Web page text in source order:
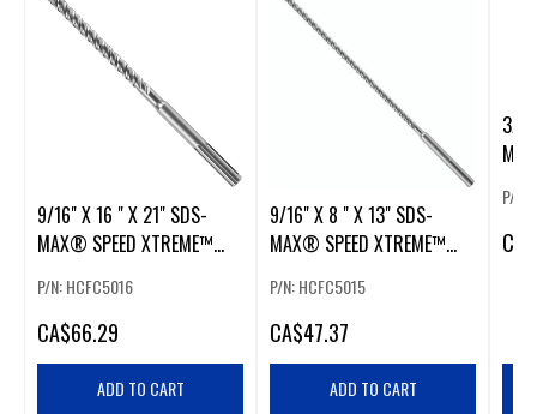
9/16" X 16 " X 21" SDS-
MAX® SPEED XTREME™
P/N: HCFC5016
CA$66.29
ADD TO CART
9/16" X 8 " X 13" SDS-
MAX® SPEED XTREME™
P/N: HCFC5015
CA$47.37
ADD TO CART
3/8
P/N:
CA